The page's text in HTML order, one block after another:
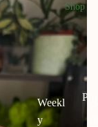
Shop
Weekl
y